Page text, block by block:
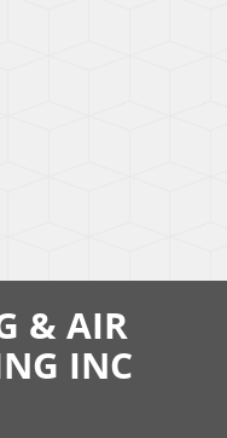
& AIR
INC